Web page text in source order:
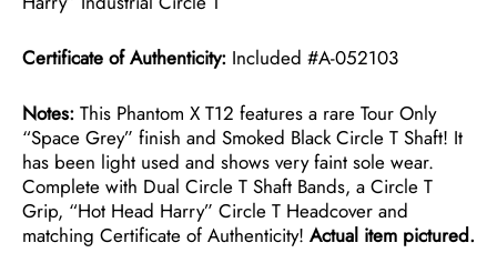
Certificate of Authenticity: Included #A-052103
Notes: This Phantom X T12 features a rare Tour Only
“Space Grey” finish and Smoked Black Circle T Shaft! It
has been light used and shows very faint sole wear.
Complete with Dual Circle T Shaft Bands, a Circle T
Grip, “Hot Head Harry” Circle T Headcover and
matching Certificate of Authenticity! Actual item pictured.